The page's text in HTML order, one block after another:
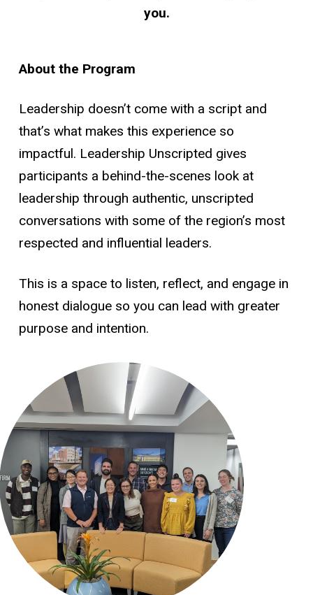
you.
About the Program
Leadership doesn’t come with a script and
that’s what makes this experience so
impactful. Leadership Unscripted gives
participants a behind-the-scenes look at
leadership through authentic, unscripted
conversations with some of the region’s most
respected and influential leaders.
This is a space to listen, reflect, and engage in
honest dialogue so you can lead with greater
purpose and intention.